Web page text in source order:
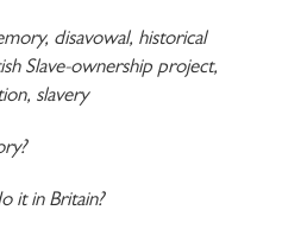
disavowal, historical
Slave-ownership project,
slavery
it in Britain?